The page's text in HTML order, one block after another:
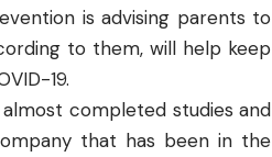
is advising parents to
to them, will help keep
19.
completed studies and
that has been in the